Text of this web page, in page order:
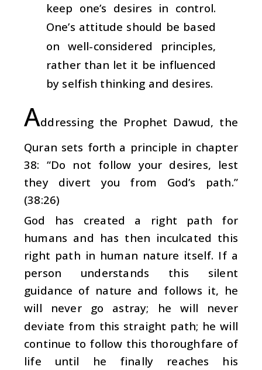
keep one’s desires in control.
One’s attitude should be based
on well-considered principles,
rather than let it be influenced
by selfish thinking and desires.
Addressing the Prophet Dawud, the
Quran sets forth a principle in chapter
38: “Do not follow your desires, lest
they divert you from God’s path.”
(38:26)
God has created a right path for
humans and has then inculcated this
right path in human nature itself. If a
person understands this silent
guidance of nature and follows it, he
will never go astray; he will never
deviate from this straight path; he will
continue to follow this thoroughfare of
life until he finally reaches his